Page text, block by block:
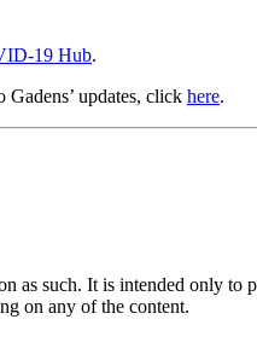
19 Hub.
updates, click here.
as such. It is intended only
on any of the content.